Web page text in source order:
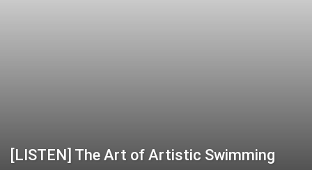
[LISTEN] The Art of Artistic Swimming